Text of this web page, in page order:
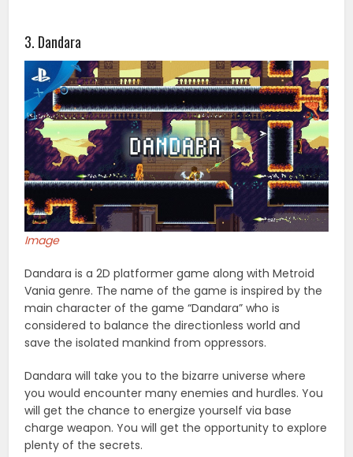
3. Dandara
Image
Dandara is a 2D platformer game along with Metroid
Vania genre. The name of the game is inspired by the
main character of the game “Dandara” who is
considered to balance the directionless world and
save the isolated mankind from oppressors.
Dandara will take you to the bizarre universe where
you would encounter many enemies and hurdles. You
will get the chance to energize yourself via base
charge weapon. You will get the opportunity to explore
plenty of the secrets.